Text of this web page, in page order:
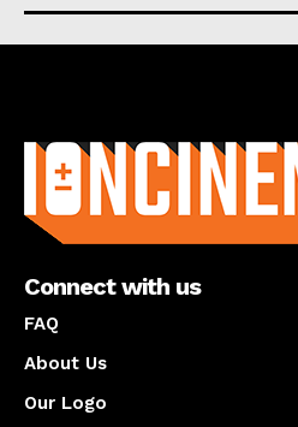
Connect with us
FAQ
About Us
Our Logo